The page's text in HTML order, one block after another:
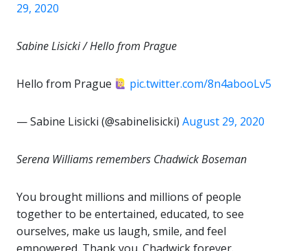
29, 2020
Sabine Lisicki / Hello from Prague
Hello from Prague pic.twitter.com/8n4abooLv5
— Sabine Lisicki (@sabinelisicki) August 29, 2020
Serena Williams remembers Chadwick Boseman
You brought millions and millions of people
together to be entertained, educated, to see
ourselves, make us laugh, smile, and feel